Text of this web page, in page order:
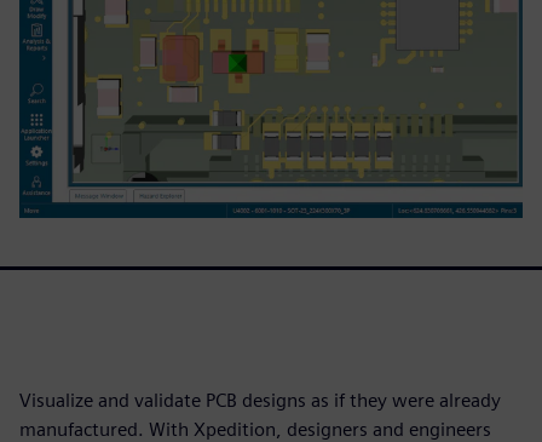
Visualize and validate PCB designs as if they were already
manufactured. With Xpedition, designers and engineers